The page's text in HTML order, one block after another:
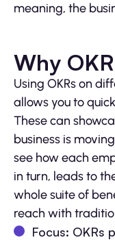
meaning, the
Why
Using OKRs on
allows you to
These can
business is
see how each
in turn, leads to
whole suite of
reach with
Focus: OKRs